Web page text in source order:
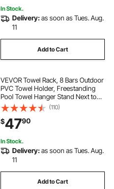
In Stock.
Delivery:as soon as Tues. Aug.
11
Add to Cart
VEVOR Towel Rack, 8 Bars Outdoor
PVC Towel Holder, Freestanding
Pool Towel Hanger Stand Next to
Hot Tub, Outdoor Indoor Quilt
Drying Rack Organizer, Ideal for
Poolside, Bathroom, Spa, White
(110)
$4790
In Stock.
Delivery:as soon as Tues. Aug.
11
Add to Cart